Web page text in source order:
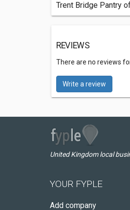
Trent Bridge Pantry
REVIEWS
There are no reviews
Write a review
United Kingdom local
YOUR FYPLE
Add company